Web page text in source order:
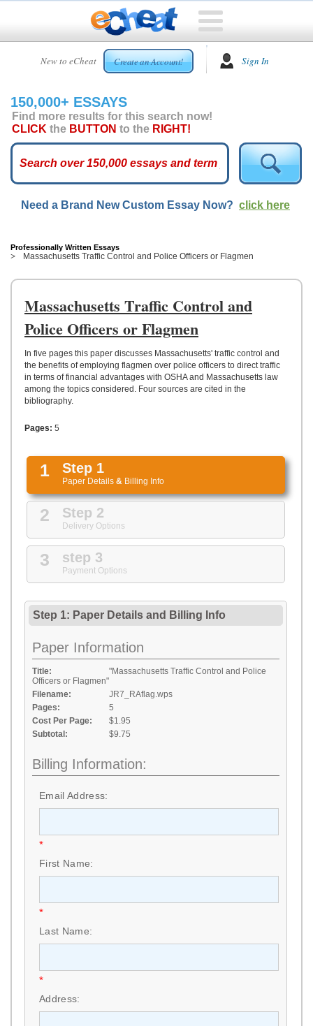
New to eCheat Create an Account! Sign In
HOME
CUSTOM
ESSAYS
ARCADE
ESSAYS
TOP
HELP
US
UPLOAD
150,000+ ESSAYS
Find more results for this search now!
CLICK the BUTTON to the RIGHT!
Need a Brand New Custom Essay Now? click here
Professionally Written Essays
Massachusetts Traffic Control and Police Officers or Flagmen
Massachusetts Traffic Control and
Police Officers or Flagmen
In five pages this paper discusses Massachusetts' traffic control and
the benefits of employing flagmen over police officers to direct traffic
in terms of financial advantages with OSHA and Massachusetts law
among the topics considered. Four sources are cited in the
bibliography.
Pages: 5
1 Step 1
Paper Details & Billing Info
2 Step 2
Delivery Options
3 step 3
Payment Options
Step 1: Paper Details and Billing Info
Paper Information
Title:
"Massachusetts Traffic Control and Police
Officers or Flagmen"
Filename:
JR7_RAflag.wps
Pages:
5
Cost Per Page:
$1.95
Subtotal:
$9.75
Billing Information:
Email Address:
*
First Name:
*
Last Name:
*
Address: